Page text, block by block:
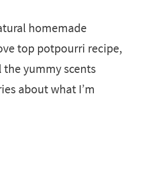
homemade
top potpourri recipe,
the yummy scents
about what I’m